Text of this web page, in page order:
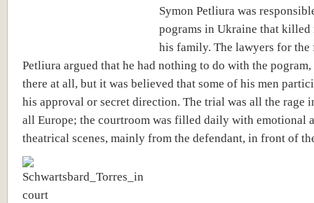
Symon Petliura was
pograms in Ukraine that killed
his family. The lawyers for
Petliura argued that he had nothing to do with the pogram,
there at all, but it was believed that some of his men
his approval or secret direction. The trial was all the rage
all Europe; the courtroom was filled daily with emotional
theatrical scenes, mainly from the defendant, in front of